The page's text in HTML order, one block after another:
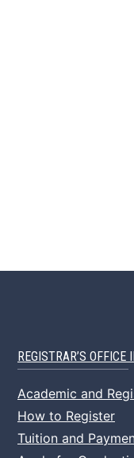
REGISTRAR’S OFFICE
Academic and
How to Register
Tuition and